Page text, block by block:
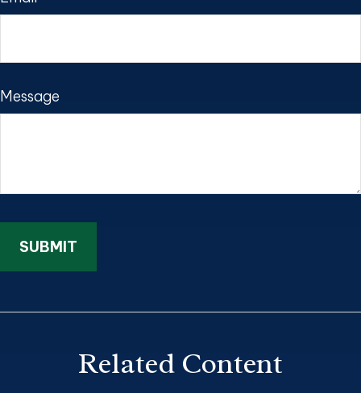
Message
Related Content